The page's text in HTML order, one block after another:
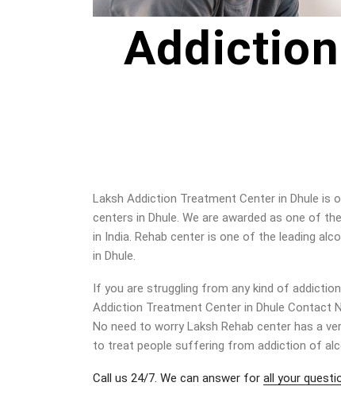
Laksh Addiction Treatment Center in Dhule is
centers in Dhule. We are awarded as one of
in India. Rehab center is one of the leading
in Dhule.
If you are struggling from any kind of
Addiction Treatment Center in Dhule Contact
No need to worry Laksh Rehab center has a
to treat people suffering from addiction of
Call us 24/7. We can answer for all your